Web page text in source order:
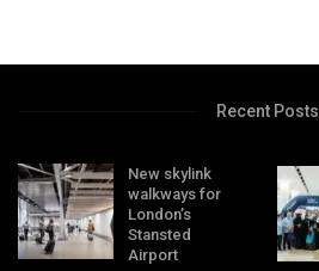
Recent Posts
New skylink
walkways for
London’s
Stansted
Airport